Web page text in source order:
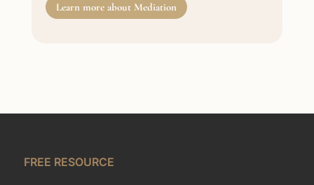
Learn more about Mediation
FREE RESOURCE